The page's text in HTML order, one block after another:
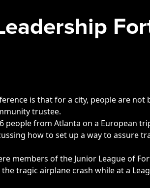
is that for a city, people are not
trustee.
people from Atlanta on a European
how to set up a way to assure
members of the Junior League of
tragic airplane crash while at a